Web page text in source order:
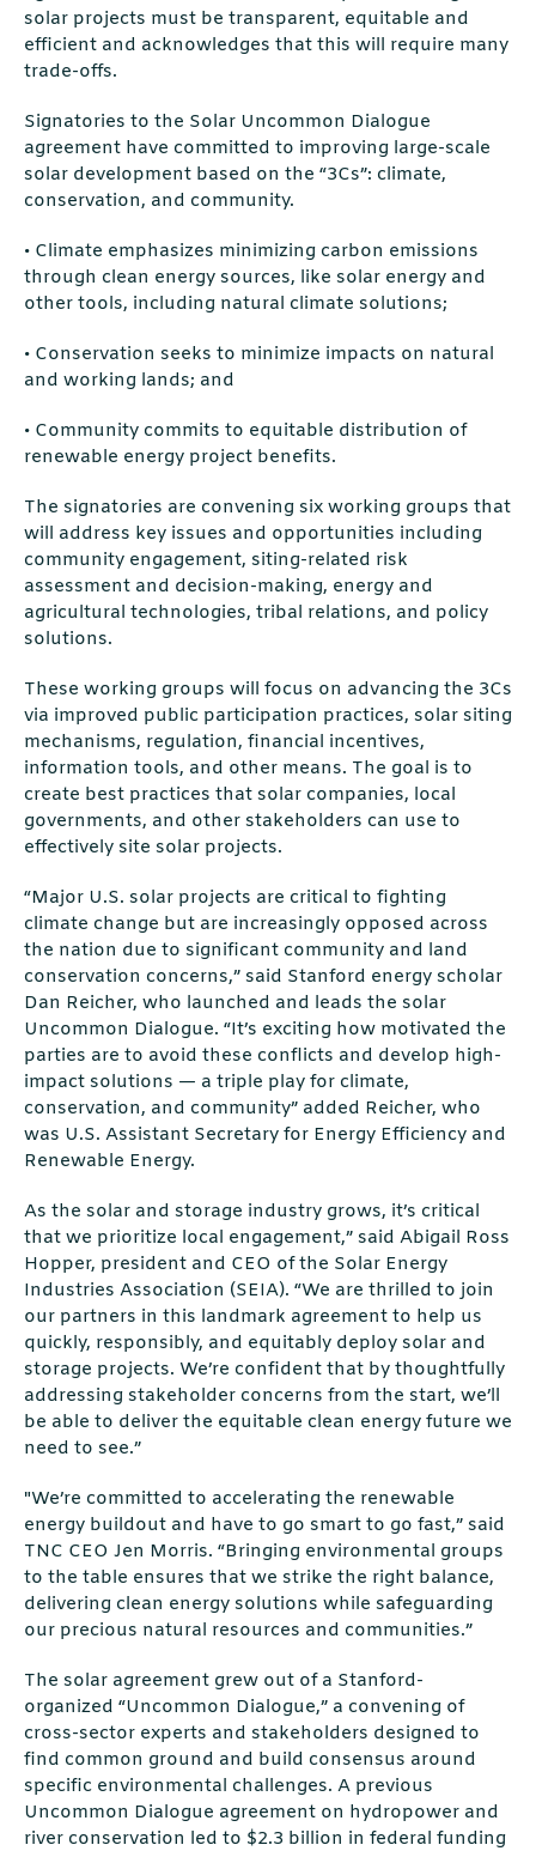
solar projects must be transparent, equitable and
efficient and acknowledges that this will require many
trade-offs.
Signatories to the Solar Uncommon Dialogue
agreement have committed to improving large-scale
solar development based on the “3Cs”: climate,
conservation, and community.
• Climate emphasizes minimizing carbon emissions
through clean energy sources, like solar energy and
other tools, including natural climate solutions;
• Conservation seeks to minimize impacts on natural
and working lands; and
• Community commits to equitable distribution of
renewable energy project benefits.
The signatories are convening six working groups that
will address key issues and opportunities including
community engagement, siting-related risk
assessment and decision-making, energy and
agricultural technologies, tribal relations, and policy
solutions.
These working groups will focus on advancing the 3Cs
via improved public participation practices, solar siting
mechanisms, regulation, financial incentives,
information tools, and other means. The goal is to
create best practices that solar companies, local
governments, and other stakeholders can use to
effectively site solar projects.
“Major U.S. solar projects are critical to fighting
climate change but are increasingly opposed across
the nation due to significant community and land
conservation concerns,” said Stanford energy scholar
Dan Reicher, who launched and leads the solar
Uncommon Dialogue. “It’s exciting how motivated the
parties are to avoid these conflicts and develop high-
impact solutions — a triple play for climate,
conservation, and community” added Reicher, who
was U.S. Assistant Secretary for Energy Efficiency and
Renewable Energy.
As the solar and storage industry grows, it’s critical
that we prioritize local engagement,” said Abigail Ross
Hopper, president and CEO of the Solar Energy
Industries Association (SEIA). “We are thrilled to join
our partners in this landmark agreement to help us
quickly, responsibly, and equitably deploy solar and
storage projects. We’re confident that by thoughtfully
addressing stakeholder concerns from the start, we’ll
be able to deliver the equitable clean energy future we
need to see.”
"We’re committed to accelerating the renewable
energy buildout and have to go smart to go fast,” said
TNC CEO Jen Morris. “Bringing environmental groups
to the table ensures that we strike the right balance,
delivering clean energy solutions while safeguarding
our precious natural resources and communities.”
The solar agreement grew out of a Stanford-
organized “Uncommon Dialogue,” a convening of
cross-sector experts and stakeholders designed to
find common ground and build consensus around
specific environmental challenges. A previous
Uncommon Dialogue agreement on hydropower and
river conservation led to $2.3 billion in federal funding